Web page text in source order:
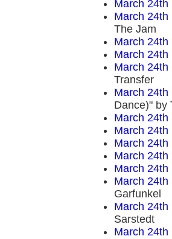
March 24th
March 24th
The Jam
March 24th
March 24th
March 24th
Transfer
March 24th
Dance)" by
March 24th
March 24th
March 24th
March 24th
March 24th
March 24th
Garfunkel
March 24th
Sarstedt
March 24th